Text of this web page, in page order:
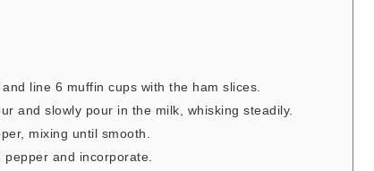
line 6 muffin cups with the ham slices.
and slowly pour in the milk, whisking steadily.
mixing until smooth.
and incorporate.